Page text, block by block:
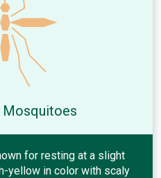
Mosquitoes
for resting at a slight
yellow in color with scaly